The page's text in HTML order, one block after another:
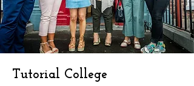
Tutorial College